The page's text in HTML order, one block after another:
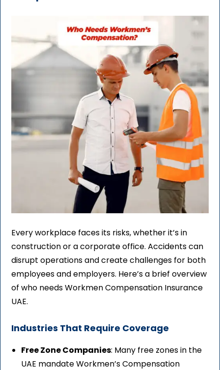
Every workplace faces its risks, whether it’s in
construction or a corporate office. Accidents can
disrupt operations and create challenges for both
employees and employers. Here’s a brief overview
of who needs Workmen Compensation Insurance
UAE.
Industries That Require Coverage
Free Zone Companies: Many free zones in the
UAE mandate Workmen’s Compensation